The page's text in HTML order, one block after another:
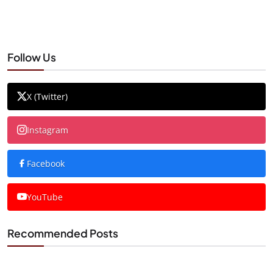
Follow Us
X (Twitter)
Instagram
Facebook
YouTube
Recommended Posts